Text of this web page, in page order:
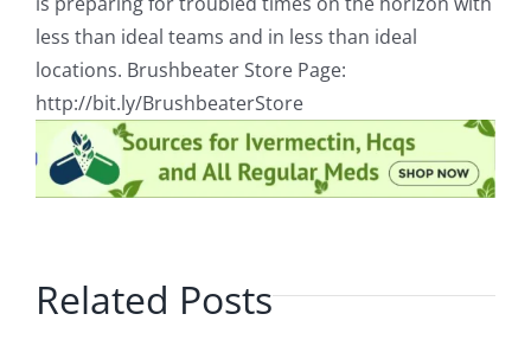
less than ideal teams and in less than ideal
locations. Brushbeater Store Page:
http://bit.ly/BrushbeaterStore
Related Posts